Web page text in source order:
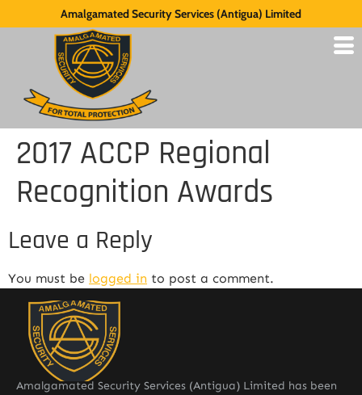
Amalgamated Security Services (Antigua) Limited
2017 ACCP Regional
Recognition Awards
Leave a Reply
You must be logged in to post a comment.
Amalgamated Security Services (Antigua) Limited has been